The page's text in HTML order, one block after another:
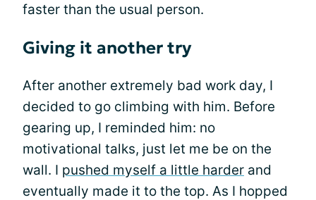
faster than the usual person.
Giving it another try
After another extremely bad work day, I
decided to go climbing with him. Before
gearing up, I reminded him: no
motivational talks, just let me be on the
wall. I pushed myself a little harder and
eventually made it to the top. As I hopped